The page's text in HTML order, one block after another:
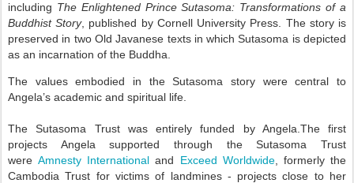
including The Enlightened Prince Sutasoma: Transformations of a
Buddhist Story, published by Cornell University Press. The story is
preserved in two Old Javanese texts in which Sutasoma is depicted
as an incarnation of the Buddha.
The values embodied in the Sutasoma story were central to
Angela’s academic and spiritual life.
The Sutasoma Trust was entirely funded by Angela. The first
projects Angela supported through the Sutasoma Trust
wereAmnesty International and Exceed Worldwide, formerly the
Cambodia Trust for victims of landmines - projects close to her